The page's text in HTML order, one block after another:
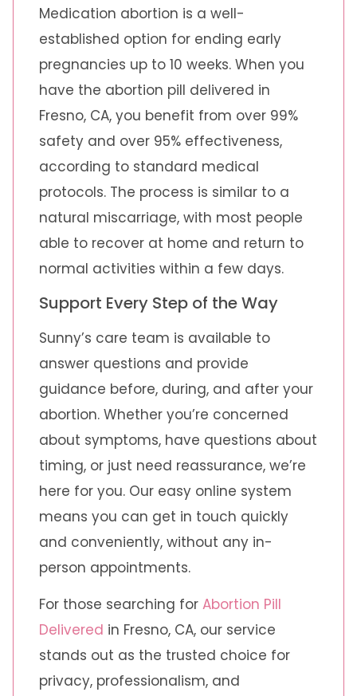
Medication abortion is a well-
established option for ending early
pregnancies up to 10 weeks. When you
have the abortion pill delivered in
Fresno, CA, you benefit from over 99%
safety and over 95% effectiveness,
according to standard medical
protocols. The process is similar to a
natural miscarriage, with most people
able to recover at home and return to
normal activities within a few days.
Support Every Step of the Way
Sunny’s care team is available to
answer questions and provide
guidance before, during, and after your
abortion. Whether you’re concerned
about symptoms, have questions about
timing, or just need reassurance, we’re
here for you. Our easy online system
means you can get in touch quickly
and conveniently, without any in-
person appointments.
For those searching for Abortion Pill
Delivered in Fresno, CA, our service
stands out as the trusted choice for
privacy, professionalism, and